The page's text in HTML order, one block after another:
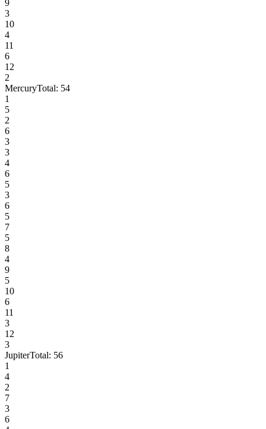
9
3
10
4
11
6
12
2
MercuryTotal: 54
1
5
2
6
3
3
4
6
5
3
6
5
7
5
8
4
9
5
10
6
11
3
12
3
JupiterTotal: 56
1
4
2
7
3
6